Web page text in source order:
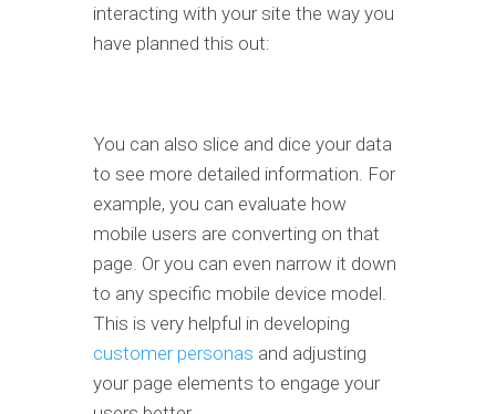
interacting with your site the way you
have planned this out:
You can also slice and dice your data
to see more detailed information. For
example, you can evaluate how
mobile users are converting on that
page. Or you can even narrow it down
to any specific mobile device model.
This is very helpful in developing
customer personas and adjusting
your page elements to engage your